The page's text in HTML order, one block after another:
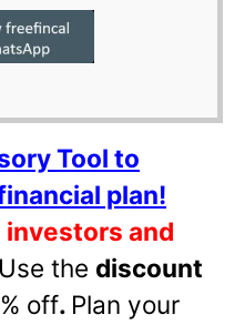
Tool to
plan!
and
Use the discount
off. Plan your